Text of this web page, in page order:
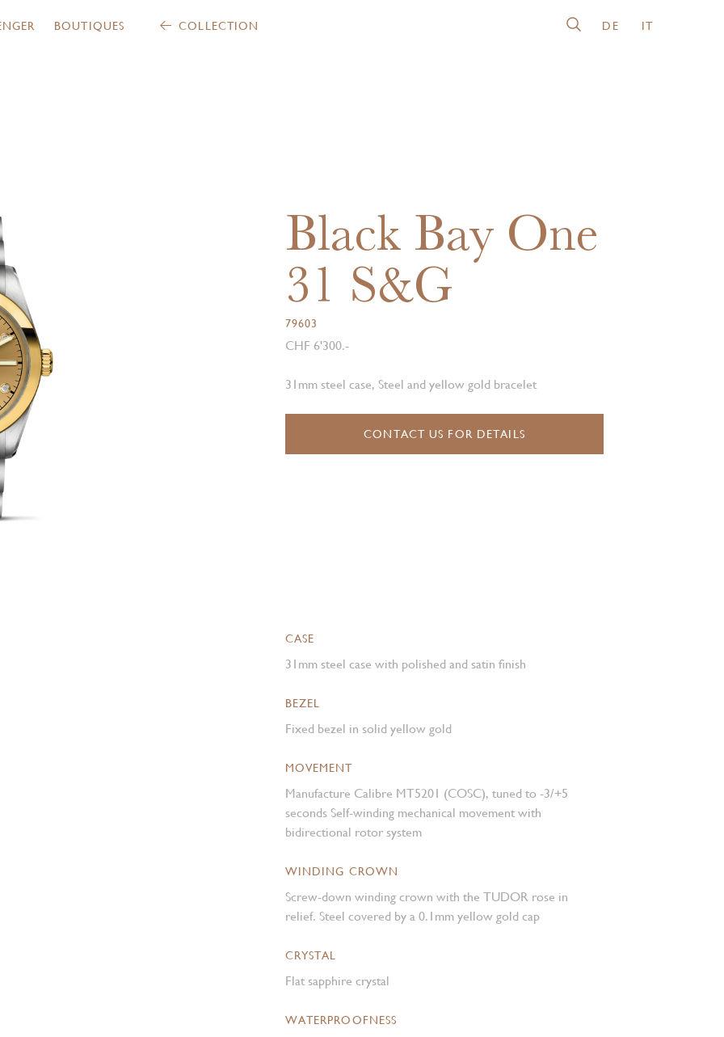
BOUTIQUES COLLECTION DE IT
Black Bay One
31 S&G
79603
CHF 6'300.-
31mm steel case, Steel and yellow gold bracelet
CONTACT US FOR DETAILS
CASE
31mm steel case with polished and satin finish
BEZEL
Fixed bezel in solid yellow gold
MOVEMENT
Manufacture Calibre MT5201 (COSC), tuned to -3/+5
seconds Self-winding mechanical movement with
bidirectional rotor system
WINDING CROWN
Screw-down winding crown with the TUDOR rose in
relief. Steel covered by a 0.1mm yellow gold cap
CRYSTAL
Flat sapphire crystal
WATERPROOFNESS